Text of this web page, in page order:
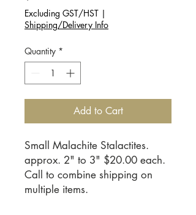
Excluding GST/HST |
Shipping/Delivery Info
Quantity *
Add to Cart
Small Malachite Stalactites.
approx. 2" to 3" $20.00 each.
Call to combine shipping on
multiple items.